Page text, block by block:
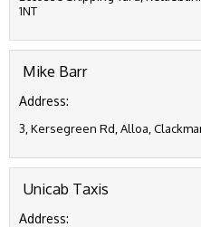
1NT
Mike Barr
Address:
3, Kersegreen Rd, Alloa,
Unicab Taxis
Address: